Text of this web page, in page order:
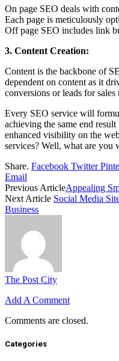
On page SEO deals with
Each page is meticulously
Off page SEO includes link
3. Content Creation:
Content is the backbone of
dependent on content as it
conversions or leads for sales
Every SEO service will
achieving the same end
enhanced visibility on the
services? Well, what are you
Share. Facebook Twitter
Email
Previous ArticleAppealing
Next Article Social Media
Business
The Post City
Add A Comment
Comments are closed.
Categories